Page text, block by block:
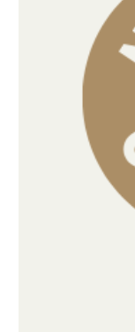
Premium Care